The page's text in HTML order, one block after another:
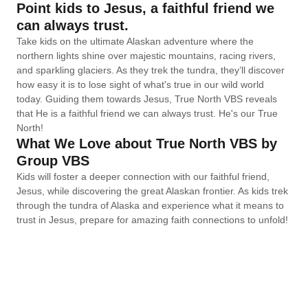
Point kids to Jesus, a faithful friend we
can always trust.
Take kids on the ultimate Alaskan adventure where the
northern lights shine over majestic mountains, racing rivers,
and sparkling glaciers. As they trek the tundra, they’ll discover
how easy it is to lose sight of what's true in our wild world
today. Guiding them towards Jesus, True North VBS reveals
that He is a faithful friend we can always trust. He's our True
North!
What We Love about True North VBS by
Group VBS
Kids will foster a deeper connection with our faithful friend,
Jesus, while discovering the great Alaskan frontier. As kids trek
through the tundra of Alaska and experience what it means to
trust in Jesus, prepare for amazing faith connections to unfold!